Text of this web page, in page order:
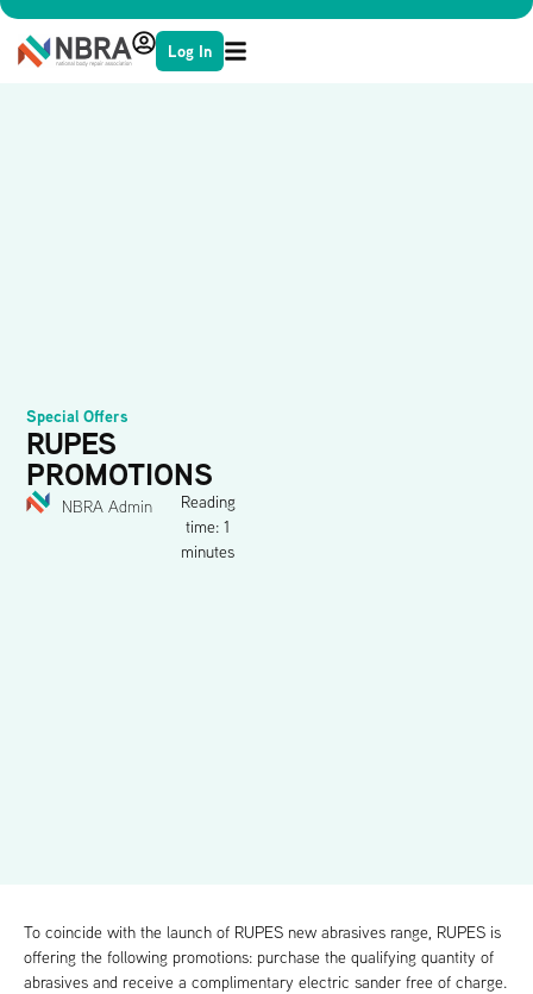
Log In
Special Offers
RUPES
PROMOTIONS
NBRA Admin
Reading
time: 1
minutes
To coincide with the launch of RUPES new abrasives range, RUPES is
offering the following promotions: purchase the qualifying quantity of
abrasives and receive a complimentary electric sander free of charge.